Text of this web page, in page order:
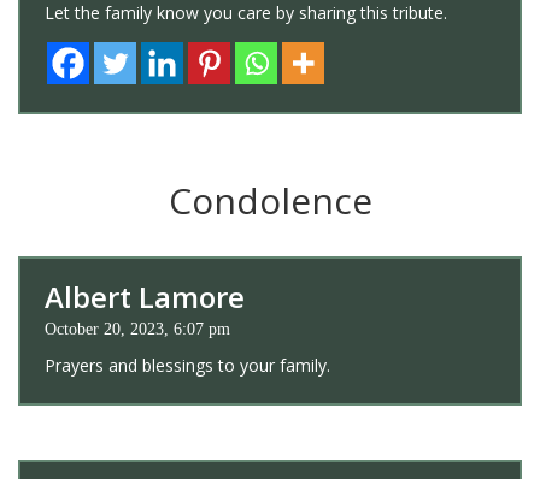
Let the family know you care by sharing this tribute.
Condolence
Albert Lamore
October 20, 2023, 6:07 pm
Prayers and blessings to your family.